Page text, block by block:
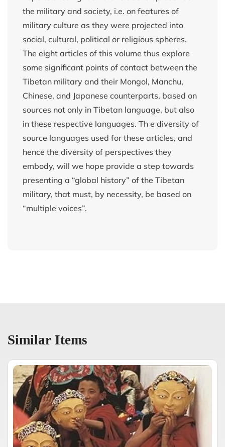
the military and society, i.e. on features of
military culture as they were projected into
social, cultural, political or religious spheres.
The eight articles of this volume thus explore
some significant points of contact between the
Tibetan military and their Mongol, Manchu,
Chinese, and Japanese counterparts, based on
sources not only in Tibetan language, but also
in these respective languages. Th e diversity of
source languages used for these articles, and
hence the diversity of perspectives they
embody, will we hope provide a step towards
presenting a “global history” of the Tibetan
military, that must, by necessity, be based on
“multiple voices”.
Similar Items